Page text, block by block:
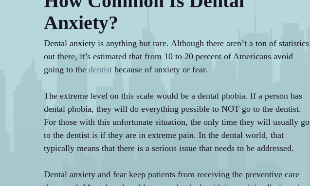
Anxiety?
Dental anxiety is anything but rare. Although there aren’t a ton of statistics
out there, it’s estimated that from 10 to 20 percent of Americans avoid
going to the dentist because of anxiety or fear.
The extreme level on this scale would be a dental phobia. If a person has
dental phobia, they will do everything possible to NOT go to the dentist.
For those with this unfortunate situation, the only time they will usually go
to the dentist is if they are in extreme pain. In the dental world, that
typically means that there is a serious issue that needs to be addressed.
Dental anxiety and fear keep patients from receiving the preventive care